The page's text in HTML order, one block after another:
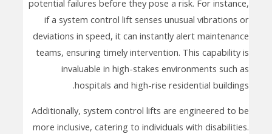
potential failures before they pose a risk. For instance,
if a system control lift senses unusual vibrations or
deviations in speed, it can instantly alert maintenance
teams, ensuring timely intervention. This capability is
invaluable in high-stakes environments such as
hospitals and high-rise residential buildings.
Additionally, system control lifts are engineered to be
more inclusive, catering to individuals with disabilities.